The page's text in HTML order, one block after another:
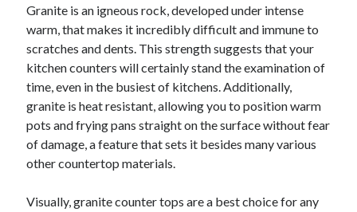
Granite is an igneous rock, developed under intense
warm, that makes it incredibly difficult and immune to
scratches and dents. This strength suggests that your
kitchen counters will certainly stand the examination of
time, even in the busiest of kitchens. Additionally,
granite is heat resistant, allowing you to position warm
pots and frying pans straight on the surface without fear
of damage, a feature that sets it besides many various
other countertop materials.
Visually, granite counter tops are a best choice for any